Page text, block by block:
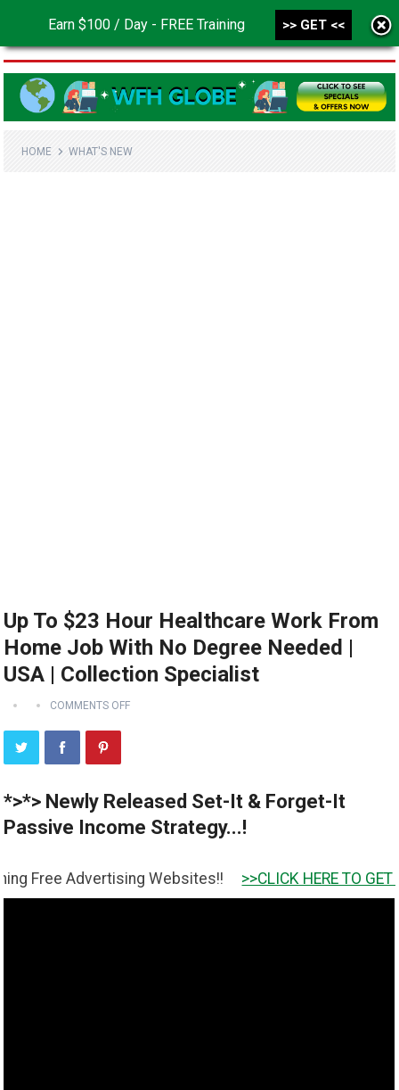
MENU
HOME WHAT'S NEW
Up To $23 Hour Healthcare Work From
Home Job With No Degree Needed |
USA | Collection Specialist
COMMENTS OFF
*>*> Newly Released Set-It & Forget-It
Passive Income Strategy...!
Websites!! >>CLICK HERE TO GET IT <<
Earn $100 / Day - FREE Training >> GET <<